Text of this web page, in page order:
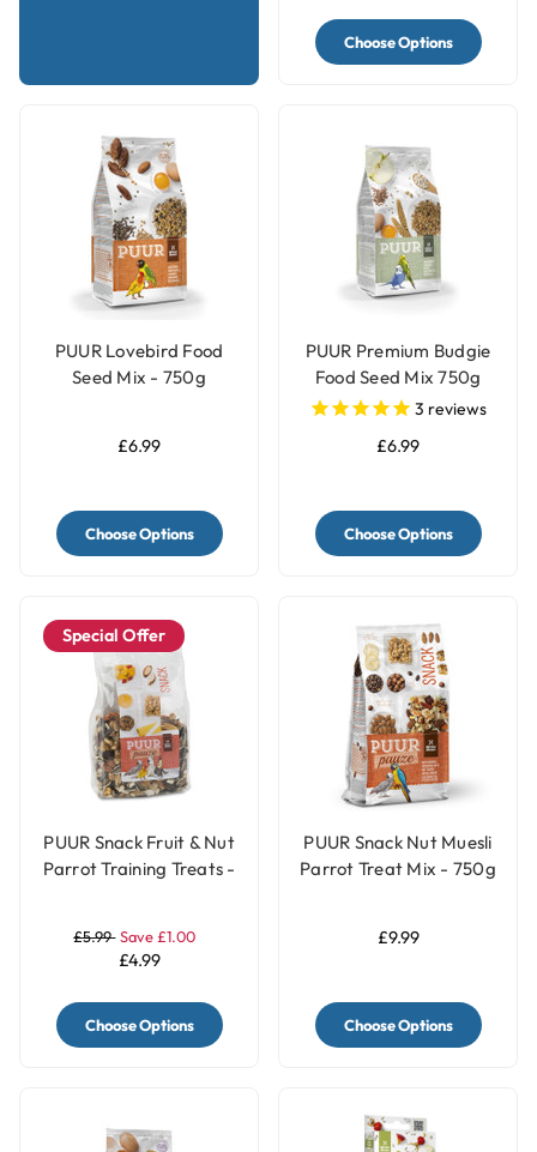
Choose Options
PUUR Lovebird Food
Seed Mix - 750g
£6.99
Choose Options
PUUR Premium Budgie
Food Seed Mix 750g
3 reviews
£6.99
Choose Options
Special Offer
PUUR Snack Fruit & Nut
Parrot Training Treats -
£5.99 Save £1.00
£4.99
Choose Options
PUUR Snack Nut Muesli
Parrot Treat Mix - 750g
£9.99
Choose Options